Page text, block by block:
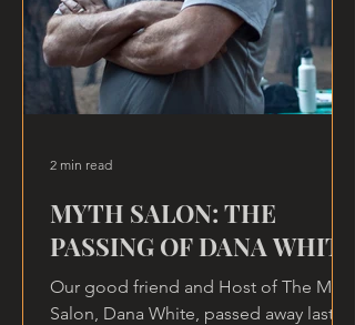
MYTH SALON: THE
PASSING OF DANA WHITE
Our good friend and Host of The Myth
Salon, Dana White, passed away last
2 min read